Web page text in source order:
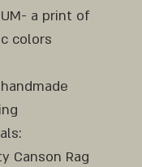
a print of
colors
Canson Rag